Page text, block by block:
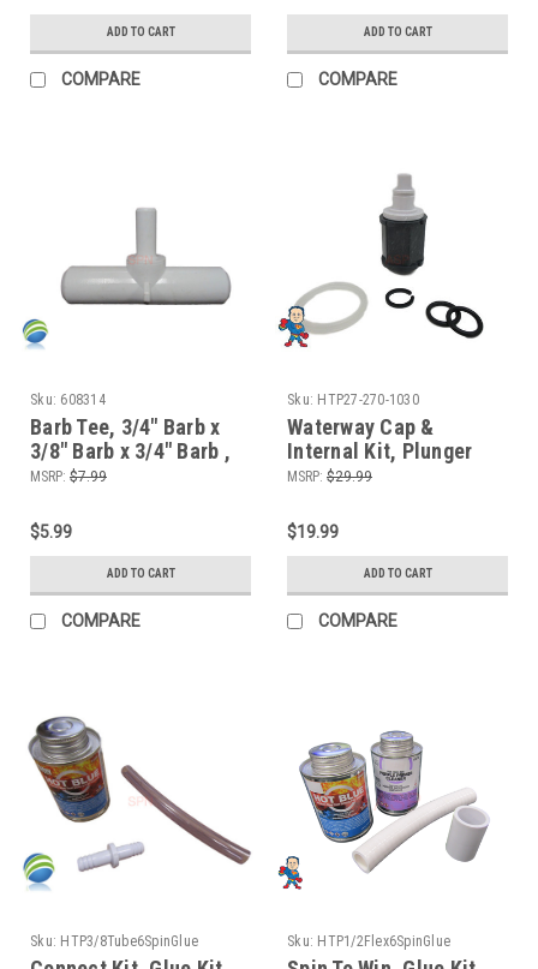
ADD TO CART
COMPARE
ADD TO CART
COMPARE
Sku: 608314
Barb Tee, 3/4" Barb x
3/8" Barb x 3/4" Barb ,
Tee
MSRP: $7.99
$5.99
ADD TO CART
COMPARE
Sku: HTP27-270-1030
Waterway Cap &
Internal Kit, Plunger
Style, Waterfall
1"
MSRP: $29.99
$19.99
ADD TO CART
COMPARE
Sku: HTP3/8Tube6SpinGlue Sku: HTP1/2Flex6SpinGlue